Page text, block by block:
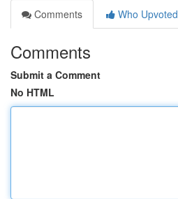
Comments
Who Upvoted
Comments
Submit a Comment
No HTML